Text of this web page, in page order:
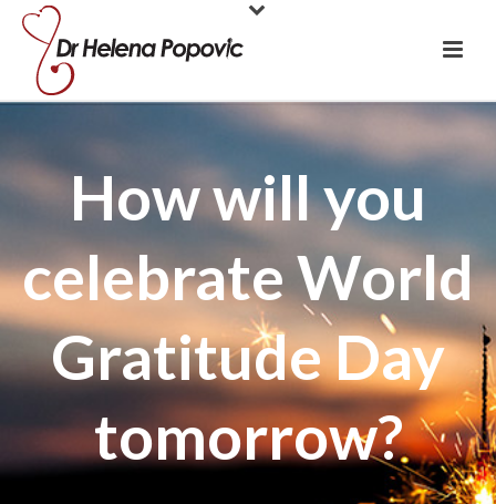
How will you
celebrate World
Gratitude Day
tomorrow?